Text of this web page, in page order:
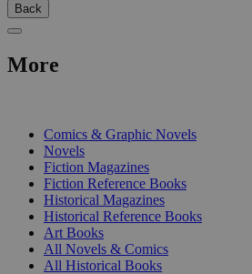
Back
More
Comics & Graphic Novels
Novels
Fiction Magazines
Fiction Reference Books
Historical Magazines
Historical Reference Books
Art Books
All Novels & Comics
All Historical Books